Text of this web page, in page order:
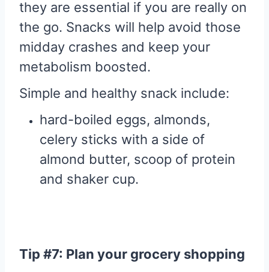
they are essential if you are really on
the go. Snacks will help avoid those
midday crashes and keep your
metabolism boosted.
Simple and healthy snack include:
hard-boiled eggs, almonds,
celery sticks with a side of
almond butter, scoop of protein
and shaker cup.
Tip #7: Plan your grocery shopping